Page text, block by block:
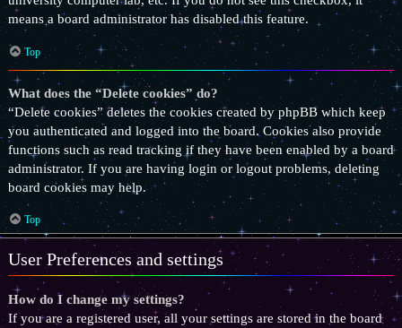
means a board administrator has disabled this feature.
Top
What does the “Delete cookies” do?
“Delete cookies” deletes the cookies created by phpBB which keep
you authenticated and logged into the board. Cookies also provide
functions such as read tracking if they have been enabled by a board
administrator. If you are having login or logout problems, deleting
board cookies may help.
Top
User Preferences and settings
How do I change my settings?
If you are a registered user, all your settings are stored in the board